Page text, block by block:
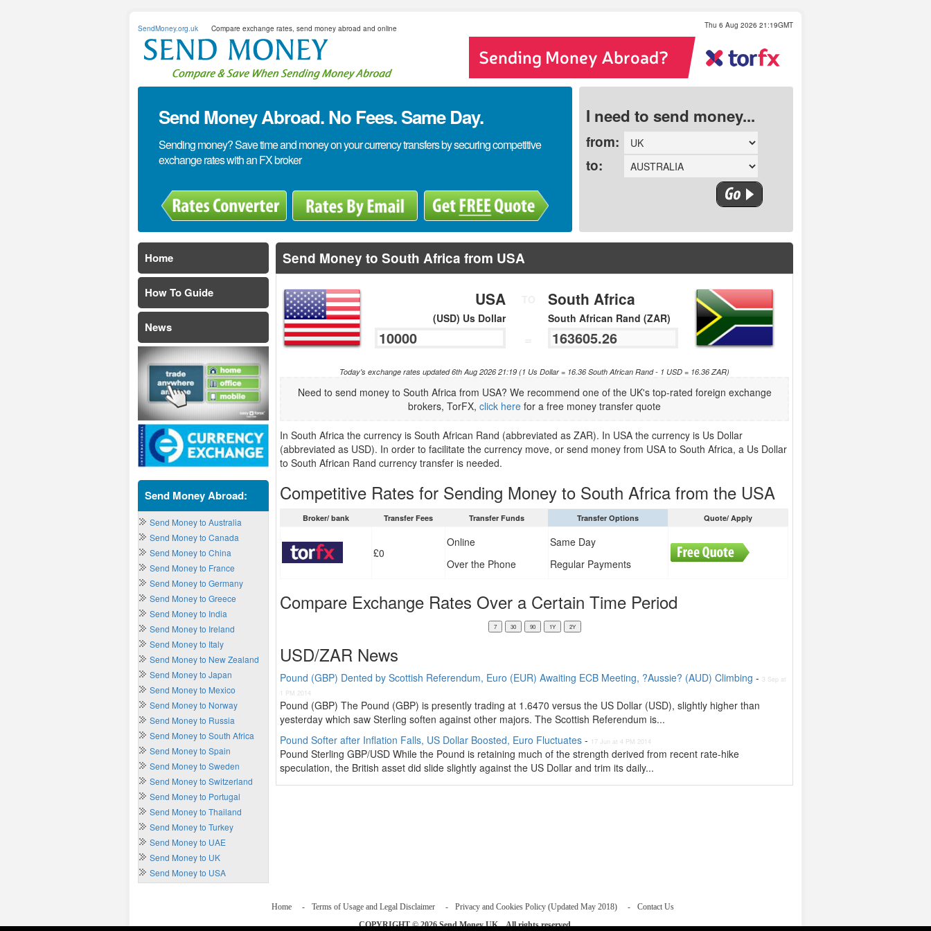
SendMoney.org.uk Compare exchange rates, send money abroad and online Thu 6 Aug 2026 21:19GMT
Send Money Abroad. No Fees. Same Day.
Sending money? Save time and money on your currency transfers by securing competitive
exchange rates with an FX broker
I need to send money...
from:
to:
Send Money to South Africa from USA
USA
(USD) Us Dollar
South Africa
South African Rand (ZAR)
Today's exchange rates updated 6th Aug 2026 21:19 (1 Us Dollar = 16.36 South African Rand - 1 USD = 16.36 ZAR)
Need to send money to South Africa from USA? We recommend one of the UK's top-rated foreign exchange
brokers, TorFX,click here for a free money transfer quote
In South Africa the currency is South African Rand (abbreviated as ZAR). In USA the currency is Us Dollar
(abbreviated as USD). In order to facilitate the currency move, or send money from USA to South Africa, a Us Dollar
to South African Rand currency transfer is needed.
Competitive Rates for Sending Money to South Africa from the USA
Broker/ bank Transfer Fees Transfer Funds Transfer Options Quote/ Apply
£0
Online
Over the Phone
Same Day
Regular Payments
Compare Exchange Rates Over a Certain Time Period
USD/ZAR News
Pound (GBP) Dented by Scottish Referendum, Euro (EUR) Awaiting ECB Meeting, ?Aussie? (AUD) Climbing - 3 Sep at
1 PM 2014
Pound (GBP) The Pound (GBP) is presently trading at 1.6470 versus the US Dollar (USD), slightly higher than
yesterday which saw Sterling soften against other majors. The Scottish Referendum is...
Pound Softer after Inflation Falls, US Dollar Boosted, Euro Fluctuates - 17 Jun at 4 PM 2014
Pound Sterling GBP/USD While the Pound is retaining much of the strength derived from recent rate-hike
speculation, the British asset did slide slightly against the US Dollar and trim its daily...
Home
How To Guide
News
Send Money Abroad:
Send Money to Australia
Send Money to Canada
Send Money to China
Send Money to France
Send Money to Germany
Send Money to Greece
Send Money to India
Send Money to Ireland
Send Money to Italy
Send Money to New Zealand
Send Money to Japan
Send Money to Mexico
Send Money to Norway
Send Money to Russia
Send Money to South Africa
Send Money to Spain
Send Money to Sweden
Send Money to Switzerland
Send Money to Portugal
Send Money to Thailand
Send Money to Turkey
Send Money to UAE
Send Money to UK
Send Money to USA
Home Terms of Usage and Legal Disclaimer Privacy and Cookies Policy (Updated May 2018)
Contact Us
COPYRIGHT © 2026Send Money UK. All rights reserved.